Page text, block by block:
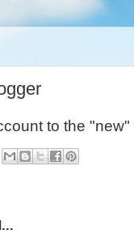
to the "new"